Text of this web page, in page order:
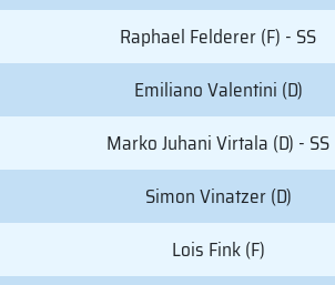
Raphael Felderer (F) - SS
Emiliano Valentini (D)
Marko Juhani Virtala (D) - SS
Simon Vinatzer (D)
Lois Fink (F)